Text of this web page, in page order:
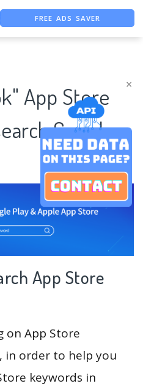
×
FREE ADS SAVER
App Store
Case |
App Store
on App Store
in order to help you
keywords in